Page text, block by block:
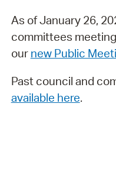
As of January 26,
committees
our new Public
Past council and
available here.